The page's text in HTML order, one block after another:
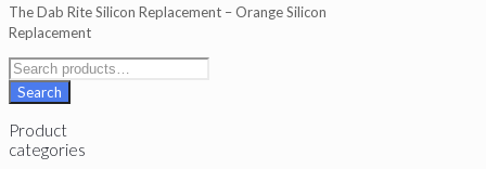
Replacement
quantity
The Dab Rite Silicon Replacement – Orange Silicon
Replacement
Search
for:
Search
Product
categories